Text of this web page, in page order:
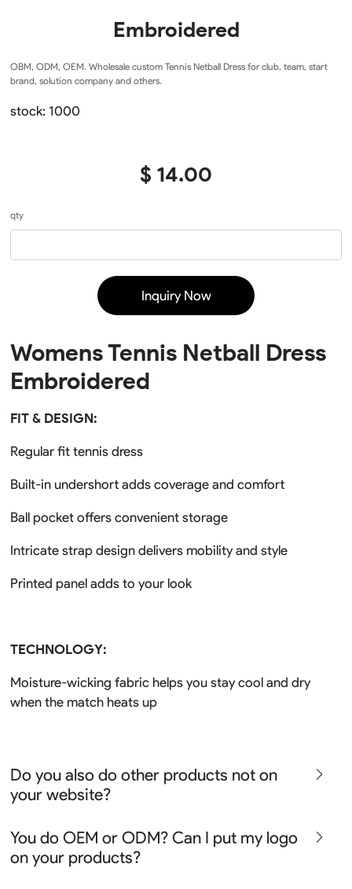
Embroidered
OBM, ODM, OEM. Wholesale custom Tennis Netball Dress for club, team, start
brand, solution company and others.
stock: 1000
$ 14.00
qty
Inquiry Now
Womens Tennis Netball Dress
Embroidered
FIT & DESIGN:
Regular fit tennis dress
Built-in undershort adds coverage and comfort
Ball pocket offers convenient storage
Intricate strap design delivers mobility and style
Printed panel adds to your look
TECHNOLOGY:
Moisture-wicking fabric helps you stay cool and dry
when the match heats up
Do you also do other products not on
your website?
team uniform, racing wear, active wear, water
sportswear and street wear
You do OEM or ODM? Can I put my logo
on your products?